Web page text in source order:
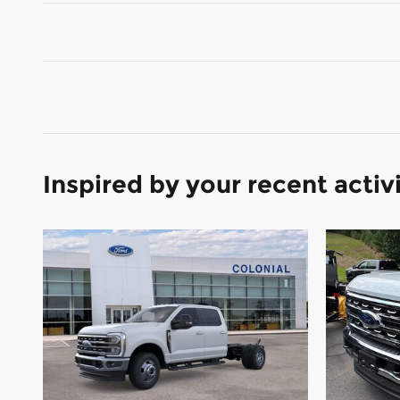
Inspired by your recent